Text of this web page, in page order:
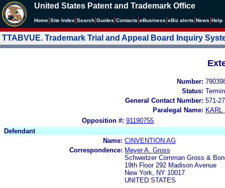
United States Patent and Trademark Office
Home Site Index Search Guides Contacts eBusiness eBiz alerts News Help
TTABVUE. Trademark Trial and Appeal Board Inquiry
Number:
Status:
General Contact Number: 571-
Paralegal Name: KARL
Opposition #: 91190755
Defendant
Name: CINVENTION AG
Correspondence: Meyer A. Gross
Schweitzer Cornman Gross &
19th Floor 292 Madison Avenue
New York, NY 10017
UNITED STATES